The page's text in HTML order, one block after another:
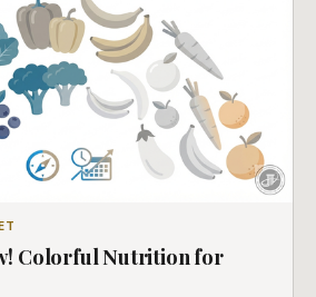
Colorful Nutrition for